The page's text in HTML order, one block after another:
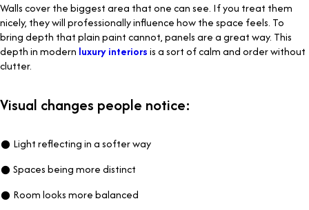
Walls cover the biggest area that one can see. If you treat them
nicely, they will professionally influence how the space feels. To
bring depth that plain paint cannot, panels are a great way. This
depth in modern luxury interiorsis a sort of calm and order without
clutter.
Visual changes people notice:
● Light reflecting in a softer way
● Spaces being more distinct
● Room looks more balanced